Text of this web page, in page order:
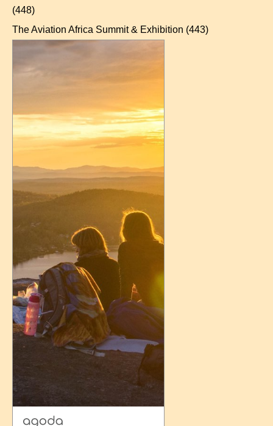
(448)
The Aviation Africa Summit & Exhibition (443)